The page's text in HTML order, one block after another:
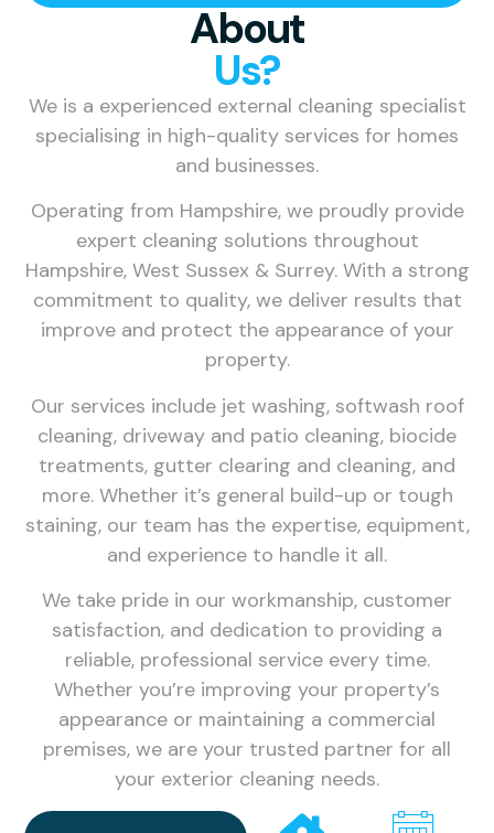
About
Us?
We is a experienced external cleaning specialist
specialising in high-quality services for homes
and businesses.
Operating from Hampshire, we proudly provide
expert cleaning solutions throughout
Hampshire, West Sussex & Surrey. With a strong
commitment to quality, we deliver results that
improve and protect the appearance of your
property.
Our services include jet washing, softwash roof
cleaning, driveway and patio cleaning, biocide
treatments, gutter clearing and cleaning, and
more. Whether it’s general build-up or tough
staining, our team has the expertise, equipment,
and experience to handle it all.
We take pride in our workmanship, customer
satisfaction, and dedication to providing a
reliable, professional service every time.
Whether you’re improving your property’s
appearance or maintaining a commercial
premises, we are your trusted partner for all
your exterior cleaning needs.